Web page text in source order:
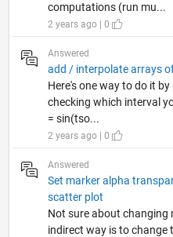
computations (run mu...
2 years ago | 0
Answered
add / interpolate arrays
Here's one way to do it
checking which interval
= sin(tso...
2 years ago | 0
Answered
Set marker alpha
scatter plot
Not sure about changing
indirect way is to change